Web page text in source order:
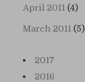
April 2011(4)
March 2011(5)
2017
2016